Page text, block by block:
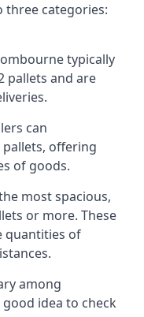
three categories:
typically
pallets and are
can
offering
of goods.
most spacious,
or more. These
quantities of
among
idea to check